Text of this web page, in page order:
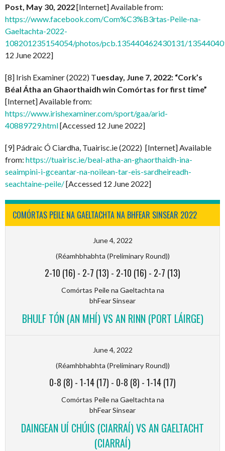
Post, May 30, 2022[Internet] Available from:
https://www.facebook.com/Com%C3%B3rtas-Peile-na-
Gaeltachta-2022-
108201235154054/photos/pcb.135440462430131/
12 June 2022]
[8] Irish Examiner (2022) Tuesday, June 7, 2022: “Cork’s
Béal Átha an Ghaorthaidh win Comórtas for first time”
[Internet] Available from:
https://www.irishexaminer.com/sport/gaa/arid-
40889729.html[Accessed 12 June 2022]
[9] Pádraic Ó Ciardha, Tuairisc.ie (2022) [Internet] Available
from: https://tuairisc.ie/beal-atha-an-ghaorthaidh-ina-
seaimpini-i-gceantar-na-noilean-tar-eis-sardheireadh-
seachtaine-peile/[Accessed 12 June 2022]
COMÓRTAS PEILE NA GAELTACHTA NA BHFEAR SINSEAR 2022
June 4, 2022
(Réamhbhabhta (Preliminary Round))
2-10 (16) - 2-7 (13) - 2-10 (16) - 2-7 (13)
Comórtas Peile na Gaeltachta na
bhFear Sinsear
BHULF TÓN (AN MHÍ) VS AN RINN (PORT LÁIRGE)
June 4, 2022
(Réamhbhabhta (Preliminary Round))
0-8 (8) -1-14 (17) - 0-8 (8) -1-14 (17)
Comórtas Peile na Gaeltachta na
bhFear Sinsear
DAINGEAN UÍ CHÚIS (CIARRAÍ) VS AN GAELTACHT
(CIARRAÍ)